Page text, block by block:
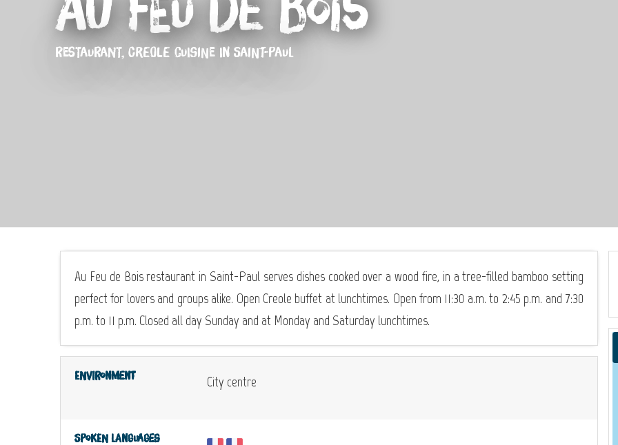
Au Feu de Bois
RESTAURANT, CREOLE CUISINE IN SAINT-PAUL
Au Feu de Bois restaurant in Saint-Paul serves dishes cooked over a wood fire, in a tree-filled bamboo setting
perfect for lovers and groups alike. Open Creole buffet at lunchtimes. Open from 11:30 a.m. to 2:45 p.m. and 7:30
p.m. to 11 p.m. Closed all day Sunday and at Monday and Saturday lunchtimes.
Environment City centre
Spoken languages